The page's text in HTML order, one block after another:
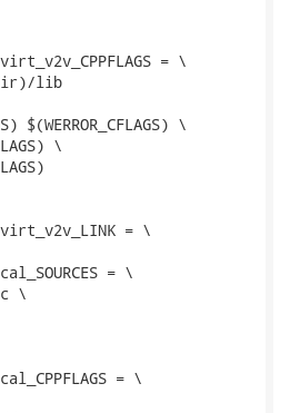
= \
virt_v2v_LINK = \
= \
= \